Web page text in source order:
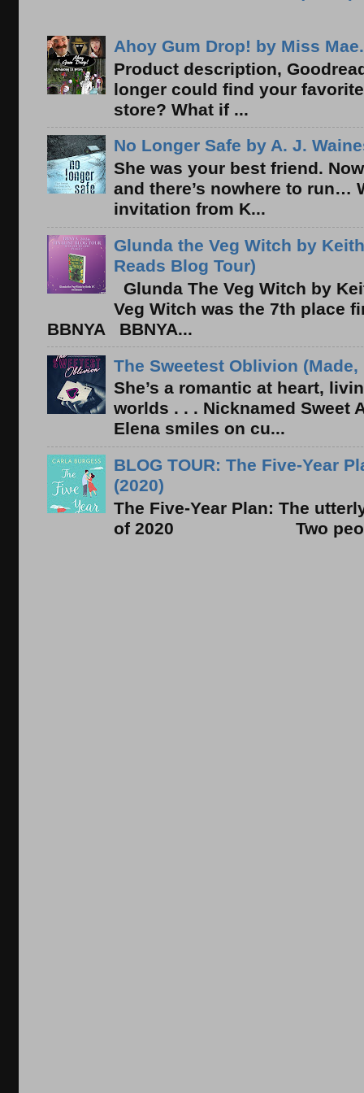
Ahoy Gum Drop! by Miss
Product description,
longer could find your
store? What if ...
No Longer Safe by A. J.
She was your best friend.
and there’s nowhere to run…
invitation from K...
Glunda the Veg Witch by
Reads Blog Tour)
Glunda The Veg Witch by
Veg Witch was the 7th place
BBNYA BBNYA...
The Sweetest Oblivion
She’s a romantic at heart,
worlds . . . Nicknamed Sweet
Elena smiles on cu...
BLOG TOUR: The Five-Year
(2020)
The Five-Year Plan: The
of 2020 Two people.